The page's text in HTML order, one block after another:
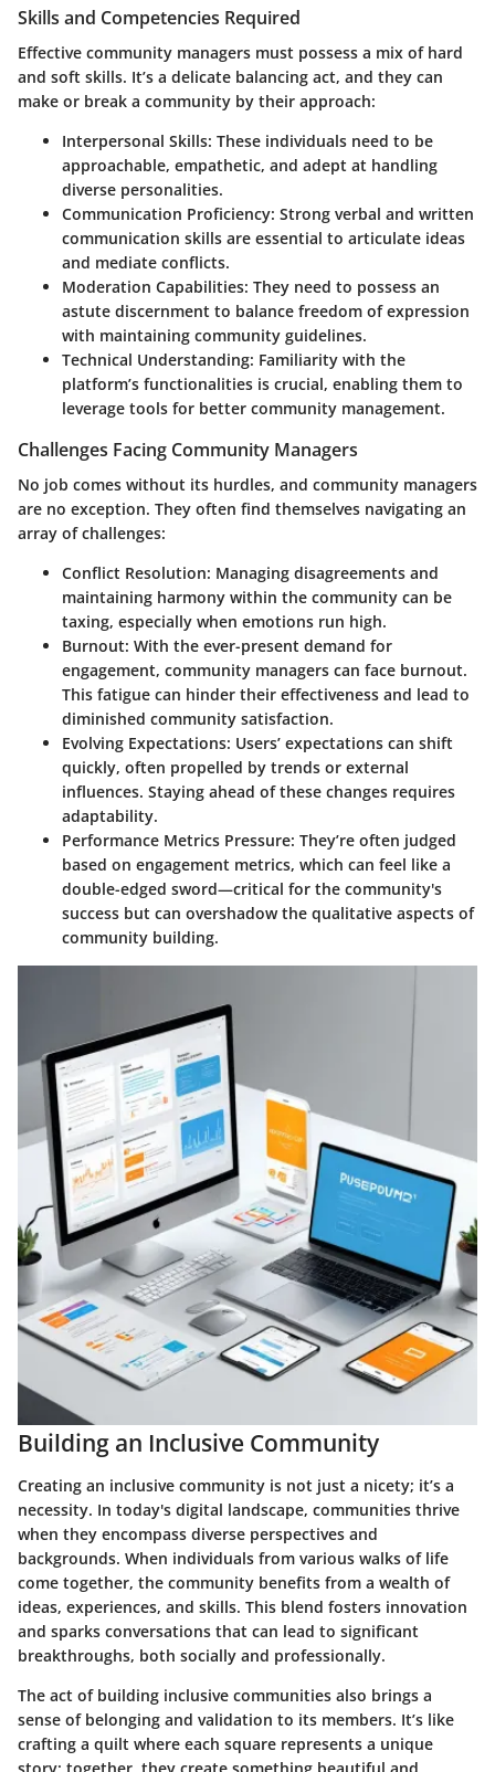
Skills and Competencies Required
Effective community managers must possess a mix of hard
and soft skills. It’s a delicate balancing act, and they can
make or break a community by their approach:
Interpersonal Skills: These individuals need to be
approachable, empathetic, and adept at handling
diverse personalities.
Communication Proficiency: Strong verbal and written
communication skills are essential to articulate ideas
and mediate conflicts.
Moderation Capabilities: They need to possess an
astute discernment to balance freedom of expression
with maintaining community guidelines.
Technical Understanding: Familiarity with the
platform’s functionalities is crucial, enabling them to
leverage tools for better community management.
Challenges Facing Community Managers
No job comes without its hurdles, and community managers
are no exception. They often find themselves navigating an
array of challenges:
Conflict Resolution: Managing disagreements and
maintaining harmony within the community can be
taxing, especially when emotions run high.
Burnout: With the ever-present demand for
engagement, community managers can face burnout.
This fatigue can hinder their effectiveness and lead to
diminished community satisfaction.
Evolving Expectations: Users’ expectations can shift
quickly, often propelled by trends or external
influences. Staying ahead of these changes requires
adaptability.
Performance Metrics Pressure: They’re often judged
based on engagement metrics, which can feel like a
double-edged sword—critical for the community's
success but can overshadow the qualitative aspects of
community building.
Building an Inclusive Community
Creating an inclusive community is not just a nicety; it’s a
necessity. In today's digital landscape, communities thrive
when they encompass diverse perspectives and
backgrounds. When individuals from various walks of life
come together, the community benefits from a wealth of
ideas, experiences, and skills. This blend fosters innovation
and sparks conversations that can lead to significant
breakthroughs, both socially and professionally.
The act of building inclusive communities also brings a
sense of belonging and validation to its members. It’s like
crafting a quilt where each square represents a unique